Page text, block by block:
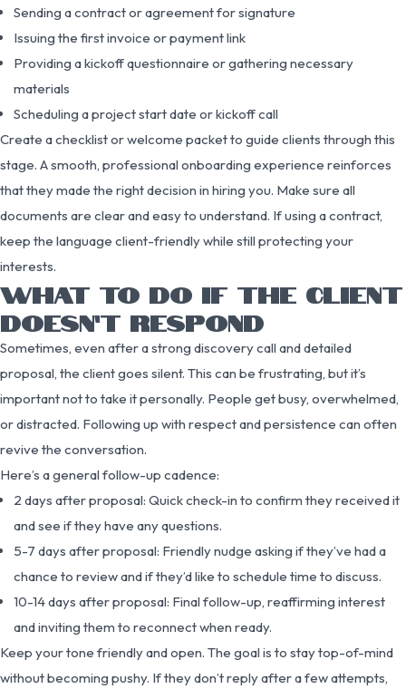
Sending a contract or agreement for signature
Issuing the first invoice or payment link
Providing a kickoff questionnaire or gathering necessary
materials
Scheduling a project start date or kickoff call
Create a checklist or welcome packet to guide clients through this
stage. A smooth, professional onboarding experience reinforces
that they made the right decision in hiring you. Make sure all
documents are clear and easy to understand. If using a contract,
keep the language client-friendly while still protecting your
interests.
WHAT TO DO IF THE CLIENT
DOESN’T RESPOND
Sometimes, even after a strong discovery call and detailed
proposal, the client goes silent. This can be frustrating, but it’s
important not to take it personally. People get busy, overwhelmed,
or distracted. Following up with respect and persistence can often
revive the conversation.
Here’s a general follow-up cadence:
2 days after proposal: Quick check-in to confirm they received it
and see if they have any questions.
5-7 days after proposal: Friendly nudge asking if they’ve had a
chance to review and if they’d like to schedule time to discuss.
10-14 days after proposal: Final follow-up, reaffirming interest
and inviting them to reconnect when ready.
Keep your tone friendly and open. The goal is to stay top-of-mind
without becoming pushy. If they don’t reply after a few attempts,